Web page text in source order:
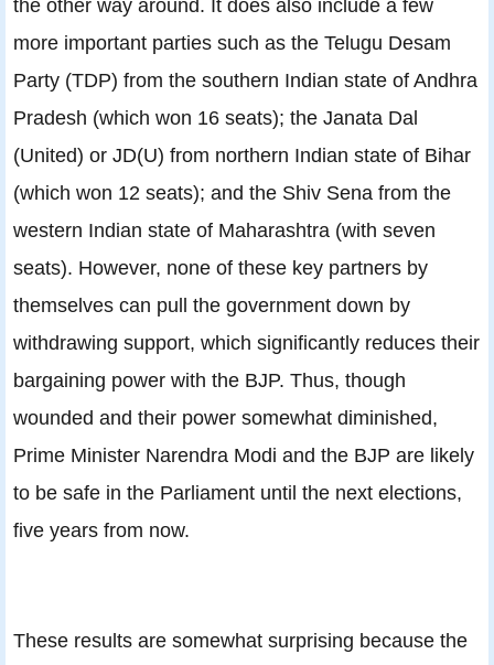
the other way around. It does also include a few
more important parties such as the Telugu Desam
Party (TDP) from the southern Indian state of Andhra
Pradesh (which won 16 seats); the Janata Dal
(United) or JD(U) from northern Indian state of Bihar
(which won 12 seats); and the Shiv Sena from the
western Indian state of Maharashtra (with seven
seats). However, none of these key partners by
themselves can pull the government down by
withdrawing support, which significantly reduces their
bargaining power with the BJP. Thus, though
wounded and their power somewhat diminished,
Prime Minister Narendra Modi and the BJP are likely
to be safe in the Parliament until the next elections,
five years from now.
These results are somewhat surprising because the